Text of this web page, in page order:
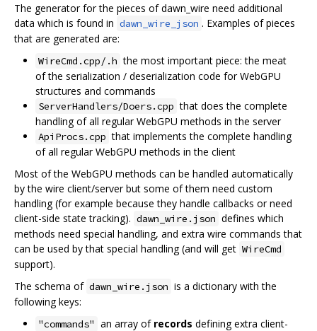
The generator for the pieces of dawn_wire need additional
data which is found in dawn_wire_json . Examples of pieces
that are generated are:
WireCmd.cpp/.h the most important piece: the meat
of the serialization / deserialization code for WebGPU
structures and commands
ServerHandlers/Doers.cpp that does the complete
handling of all regular WebGPU methods in the server
ApiProcs.cpp that implements the complete handling
of all regular WebGPU methods in the client
Most of the WebGPU methods can be handled automatically
by the wire client/server but some of them need custom
handling (for example because they handle callbacks or need
client-side state tracking). dawn_wire.json defines which
methods need special handling, and extra wire commands that
can be used by that special handling (and will get WireCmd
support).
The schema of dawn_wire.json is a dictionary with the
following keys:
"commands" an array of records defining extra client-